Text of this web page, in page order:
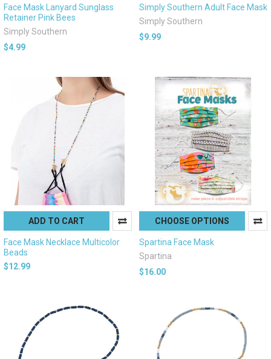
Face Mask Lanyard Sunglass
Retainer Pink Bees
Simply Southern
$4.99
Simply Southern Adult Face Mask
Simply Southern
$9.99
ADD TO CART
Face Mask Necklace Multicolor
Beads
$12.99
CHOOSE OPTIONS
Spartina Face Mask
Spartina
$16.00